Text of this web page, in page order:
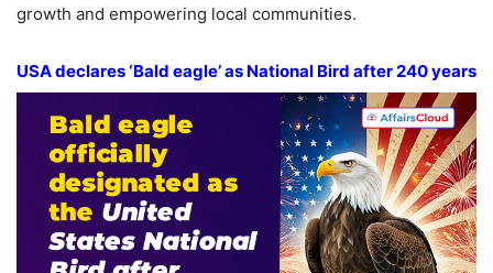
growth and empowering local communities.
USA declares ‘Bald eagle’ as National Bird after 240 years